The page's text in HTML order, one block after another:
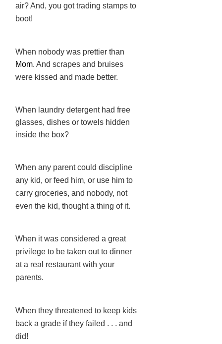
air? And, you got trading stamps to
boot!
When nobody was prettier than
Mom. And scrapes and bruises
were kissed and made better.
When laundry detergent had free
glasses, dishes or towels hidden
inside the box?
When any parent could discipline
any kid, or feed him, or use him to
carry groceries, and nobody, not
even the kid, thought a thing of it.
When it was considered a great
privilege to be taken out to dinner
at a real restaurant with your
parents.
When they threatened to keep kids
back a grade if they failed . . . and
did!